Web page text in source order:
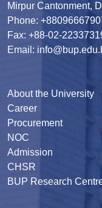
Mirpur Cantonment,
Phone:
Fax: +88-02-
Email:
About the University
Career
Procurement
NOC
Admission
CHSR
BUP Research